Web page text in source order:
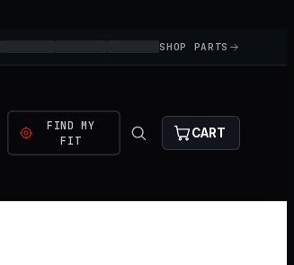
SHOP PARTS
FIND MY
FIT
CART